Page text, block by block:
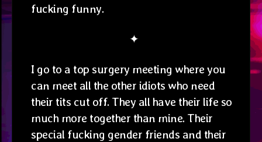
fucking funny.
✦
I go to a top surgery meeting where you
can meet all the other idiots who need
their tits cut off. They all have their life so
much more together than mine. Their
special fucking gender friends and their